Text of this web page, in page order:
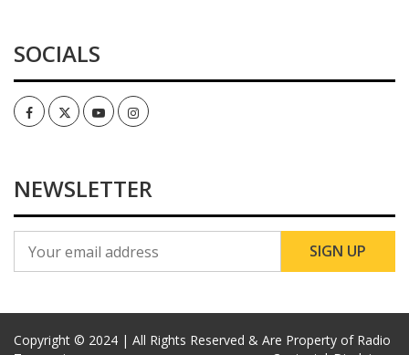
SOCIALS
FacebookTwitterYoutubeInstagram
NEWSLETTER
Copyright © 2024 | All Rights Reserved & Are Property of Radio